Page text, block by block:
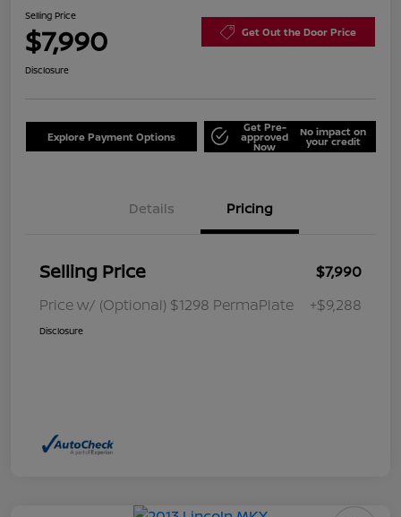
Selling Price
$7,990 Get Out the Door Price
Disclosure
Explore Payment Options
Get Pre-
approved
Now
No impact on
your credit
Details Pricing
Selling Price
$7,990
Price w/ (Optional) $1298 PermaPlate
+$9,288
Disclosure